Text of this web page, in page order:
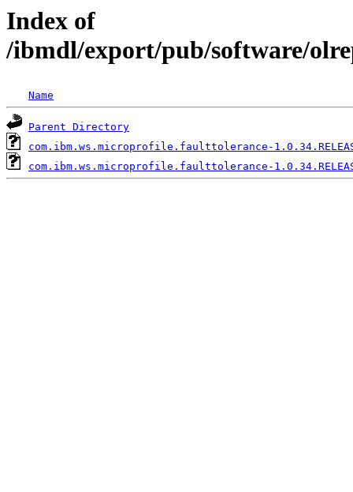
Index of
/ibmdl/export/pub/software/
Name
Parent Directory
com.ibm.ws.microprofile.faulttolerance-
com.ibm.ws.microprofile.faulttolerance-